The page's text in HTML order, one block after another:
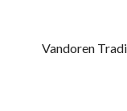
Vandoren